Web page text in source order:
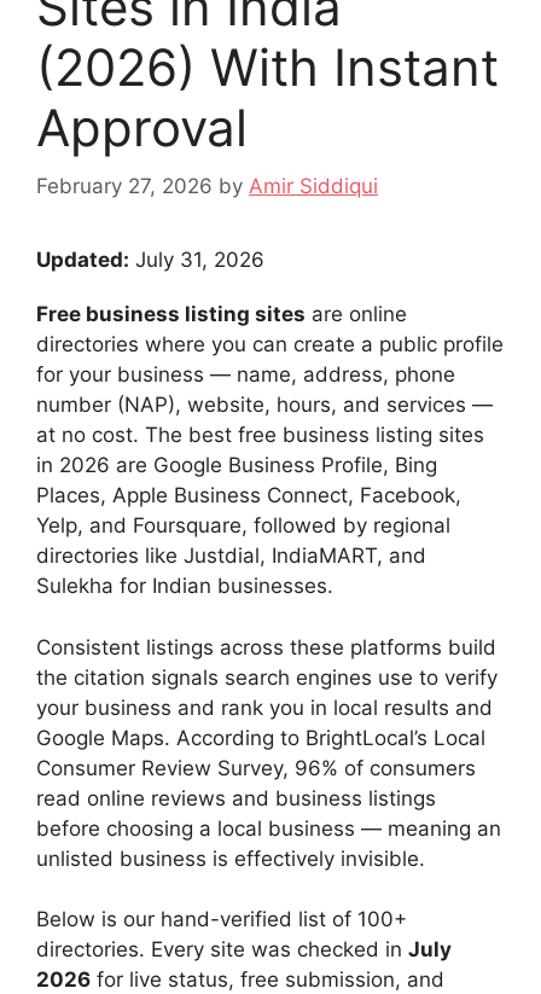
(2026) With Instant
Approval
February 27, 2026 by Amir Siddiqui
Updated: July 31, 2026
Free business listing sites are online
directories where you can create a public profile
for your business — name, address, phone
number (NAP), website, hours, and services —
at no cost. The best free business listing sites
in 2026 are Google Business Profile, Bing
Places, Apple Business Connect, Facebook,
Yelp, and Foursquare, followed by regional
directories like Justdial, IndiaMART, and
Sulekha for Indian businesses.
Consistent listings across these platforms build
the citation signals search engines use to verify
your business and rank you in local results and
Google Maps. According to BrightLocal’s Local
Consumer Review Survey, 96% of consumers
read online reviews and business listings
before choosing a local business — meaning an
unlisted business is effectively invisible.
Below is our hand-verified list of 100+
directories. Every site was checked in July
2026 for live status, free submission, and